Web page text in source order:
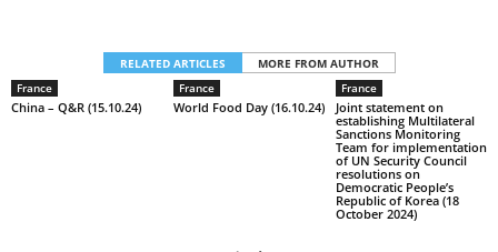
RELATED ARTICLES
MORE FROM AUTHOR
France
China – Q&R (15.10.24)
France
World Food Day (16.10.24)
France
Joint statement on
establishing Multilateral
Sanctions Monitoring
Team for implementation
of UN Security Council
resolutions on
Democratic People’s
Republic of Korea (18
October 2024)